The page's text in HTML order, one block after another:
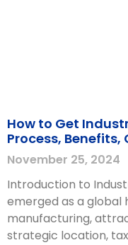
How to Get
Process, Benefits,
November 25, 2024
Introduction to
emerged as a global
manufacturing,
strategic location,